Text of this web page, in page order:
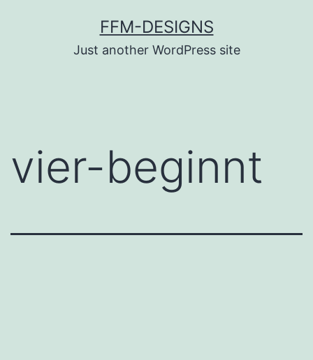
FFM-DESIGNS
Just another WordPress site
vier-beginnt